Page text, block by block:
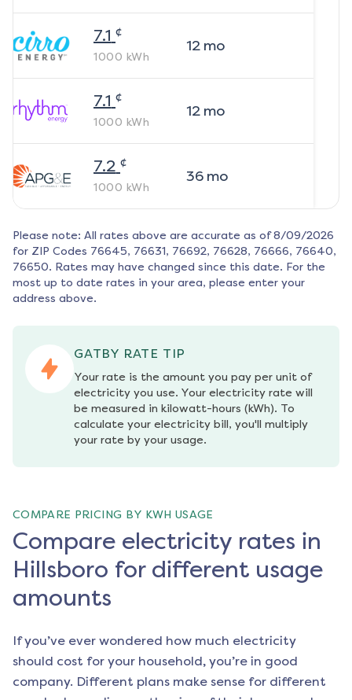
7.1 ¢
1000 kWh
12mo
7.1 ¢
1000 kWh
12mo
7.2 ¢
1000 kWh
36mo
Please note: All rates above are accurate as of 8/09/2026
for ZIP Codes 76645, 76631, 76692, 76628, 76666, 76640,
76650. Rates may have changed since this date. For the
most up to date rates in your area, please enter your
address above.
GATBY RATE TIP
Your rate is the amount you pay per unit of
electricity you use. Your electricity rate will
be measured in kilowatt-hours (kWh). To
calculate your electricity bill, you'll multiply
your rate by your usage.
COMPARE PRICING BY KWH USAGE
Compare electricity rates in
Hillsboro for different usage
amounts
If you’ve ever wondered how much electricity
should cost for your household, you’re in good
company. Different plans make sense for different